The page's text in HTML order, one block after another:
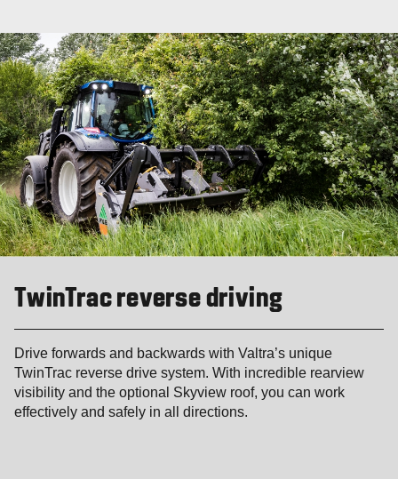
TwinTrac reverse driving
Drive forwards and backwards with Valtra’s unique
TwinTrac reverse drive system. With incredible rearview
visibility and the optional Skyview roof, you can work
effectively and safely in all directions.